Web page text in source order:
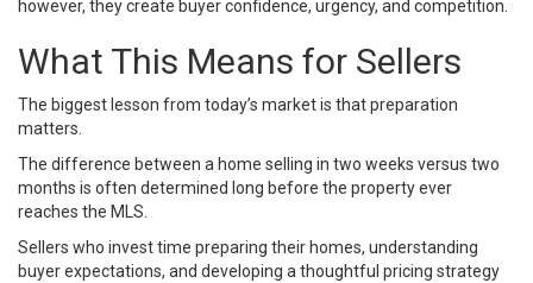
however, they create buyer confidence, urgency, and competition.
What This Means for Sellers
The biggest lesson from today’s market is that preparation
matters.
The difference between a home selling in two weeks versus two
months is often determined long before the property ever
reaches the MLS.
Sellers who invest time preparing their homes, understanding
buyer expectations, and developing a thoughtful pricing strategy